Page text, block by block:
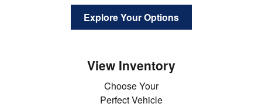
Explore Your Options
View Inventory
Choose Your
Perfect Vehicle